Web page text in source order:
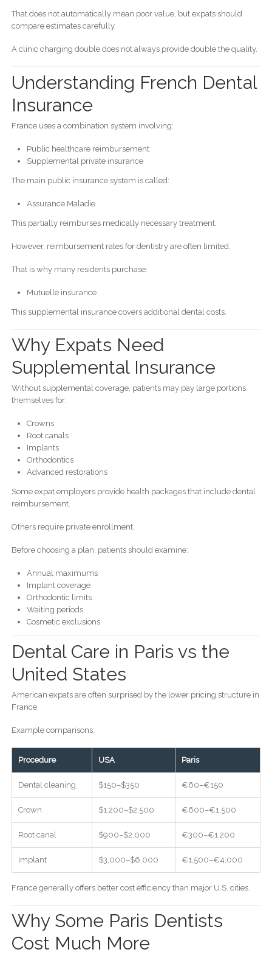
That does not automatically mean poor value, but expats should
compare estimates carefully.
A clinic charging double does not always provide double the quality.
Understanding French Dental
Insurance
France uses a combination system involving:
Public healthcare reimbursement
Supplemental private insurance
The main public insurance system is called:
Assurance Maladie
This partially reimburses medically necessary treatment.
However, reimbursement rates for dentistry are often limited.
That is why many residents purchase:
Mutuelle insurance
This supplemental insurance covers additional dental costs.
Why Expats Need
Supplemental Insurance
Without supplemental coverage, patients may pay large portions
themselves for:
Crowns
Root canals
Implants
Orthodontics
Advanced restorations
Some expat employers provide health packages that include dental
reimbursement.
Others require private enrollment.
Before choosing a plan, patients should examine:
Annual maximums
Implant coverage
Orthodontic limits
Waiting periods
Cosmetic exclusions
Dental Care in Paris vs the
United States
American expats are often surprised by the lower pricing structure in
France.
Example comparisons:
Procedure USA Paris
Dental cleaning $150–$350 €60–€150
Crown $1,200–$2,500 €600–€1,500
Root canal $900–$2,000 €300–€1,200
Implant $3,000–$6,000 €1,500–€4,000
France generally offers better cost efficiency than major U.S. cities.
Why Some Paris Dentists
Cost Much More